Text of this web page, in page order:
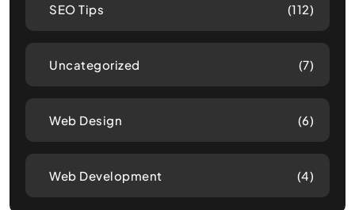
SEO Tips (112)
Uncategorized (7)
Web Design (6)
Web Development (4)